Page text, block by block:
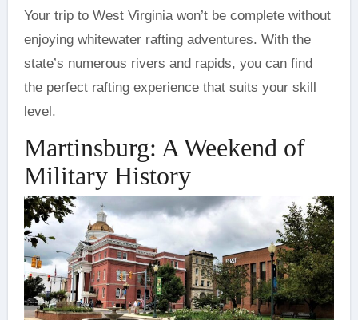
Your trip to West Virginia won’t be complete without
enjoying whitewater rafting adventures. With the
state’s numerous rivers and rapids, you can find
the perfect rafting experience that suits your skill
level.
Martinsburg: A Weekend of
Military History